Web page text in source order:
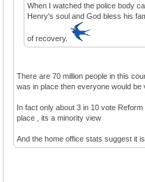
When I watched the police body
Henry's soul and God bless his
of recovery.
There are 70 million people in this
was in place then everyone would
In fact only about 3 in 10 vote
place , its a minority view
And the home office stats suggest it